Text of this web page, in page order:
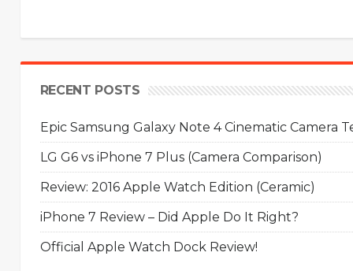
RECENT POSTS
Epic Samsung Galaxy Note 4 Cinematic Camera
LG G6 vs iPhone 7 Plus (Camera Comparison)
Review: 2016 Apple Watch Edition (Ceramic)
iPhone 7 Review – Did Apple Do It Right?
Official Apple Watch Dock Review!